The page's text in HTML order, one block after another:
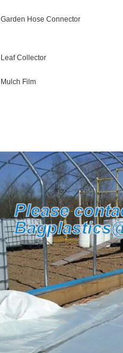
Garden Hose Connector
Leaf Collector
Mulch Film